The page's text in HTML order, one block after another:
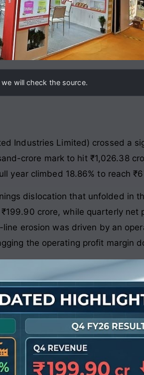
will check the source.
Industries Limited) crossed a
crore mark to hit ₹1,026.38
year climbed 18.86% to reach
dislocation that unfolded in
crore, while quarterly net
erosion was driven by an
the operating profit margin